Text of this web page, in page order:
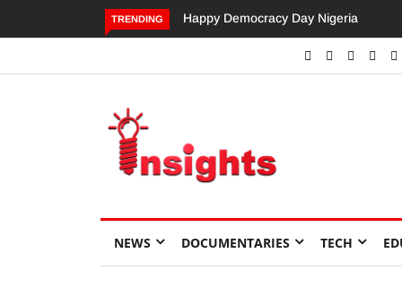
TRENDING
Happy Democracy Day NigeriaDangote’s Call for Increased
Investments to Drive Africa’s
Economic Growth.
NEWS DOCUMENTARIES TECH